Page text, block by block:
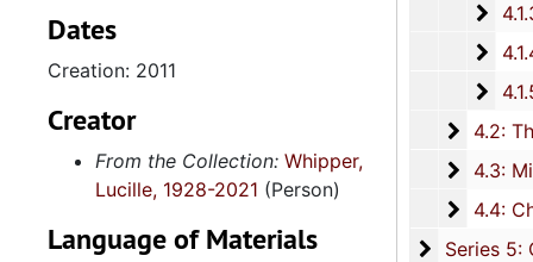
4.1.3: National Baptist Congress of Christian
4.1.4: Woman's Auxiliary,
4.1.5: Home and Foreign Mission Board,
4.2:
4.2: The Baptist Educational and Missionary Convention of South Carolina and
4.3:
4.3: Ministries and Various Religious Affiliations, 1989-
4.4:
4.4: Churches, 1965-2016, and
Series 5:
Series 5: Civic, Community, and Social Involvement, 1913-2015,
Dates
Creation: 2011
Creator
From the Collection: Whipper,
Lucille, 1928-2021 (Person)
Language of Materials